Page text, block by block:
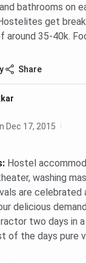
bathrooms on
get
35-40k.
Share
Dec 17, 2015
: Hostel
washing
are celebrated
delicious
two days in
of the days pure